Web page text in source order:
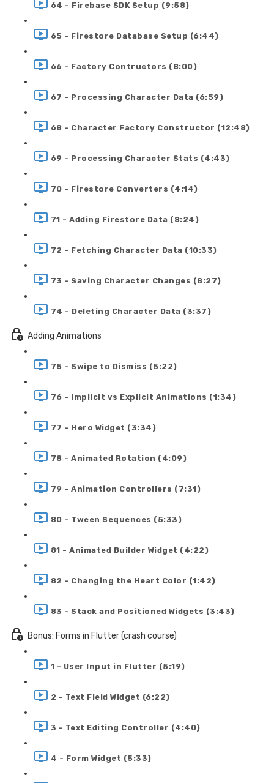
64 - Firebase SDK Setup (9:58)
65 - Firestore Database Setup (6:44)
66 - Factory Contructors (8:00)
67 - Processing Character Data (6:59)
68 - Character Factory Constructor (12:48)
69 - Processing Character Stats (4:43)
70 - Firestore Converters (4:14)
71 - Adding Firestore Data (8:24)
72 - Fetching Character Data (10:33)
73 - Saving Character Changes (8:27)
74 - Deleting Character Data (3:37)
Adding Animations
75 - Swipe to Dismiss (5:22)
76 - Implicit vs Explicit Animations (1:34)
77 - Hero Widget (3:34)
78 - Animated Rotation (4:09)
79 - Animation Controllers (7:31)
80 - Tween Sequences (5:33)
81 - Animated Builder Widget (4:22)
82 - Changing the Heart Color (1:42)
83 - Stack and Positioned Widgets (3:43)
Bonus: Forms in Flutter (crash course)
1 - User Input in Flutter (5:19)
2 - Text Field Widget (6:22)
3 - Text Editing Controller (4:40)
4 - Form Widget (5:33)